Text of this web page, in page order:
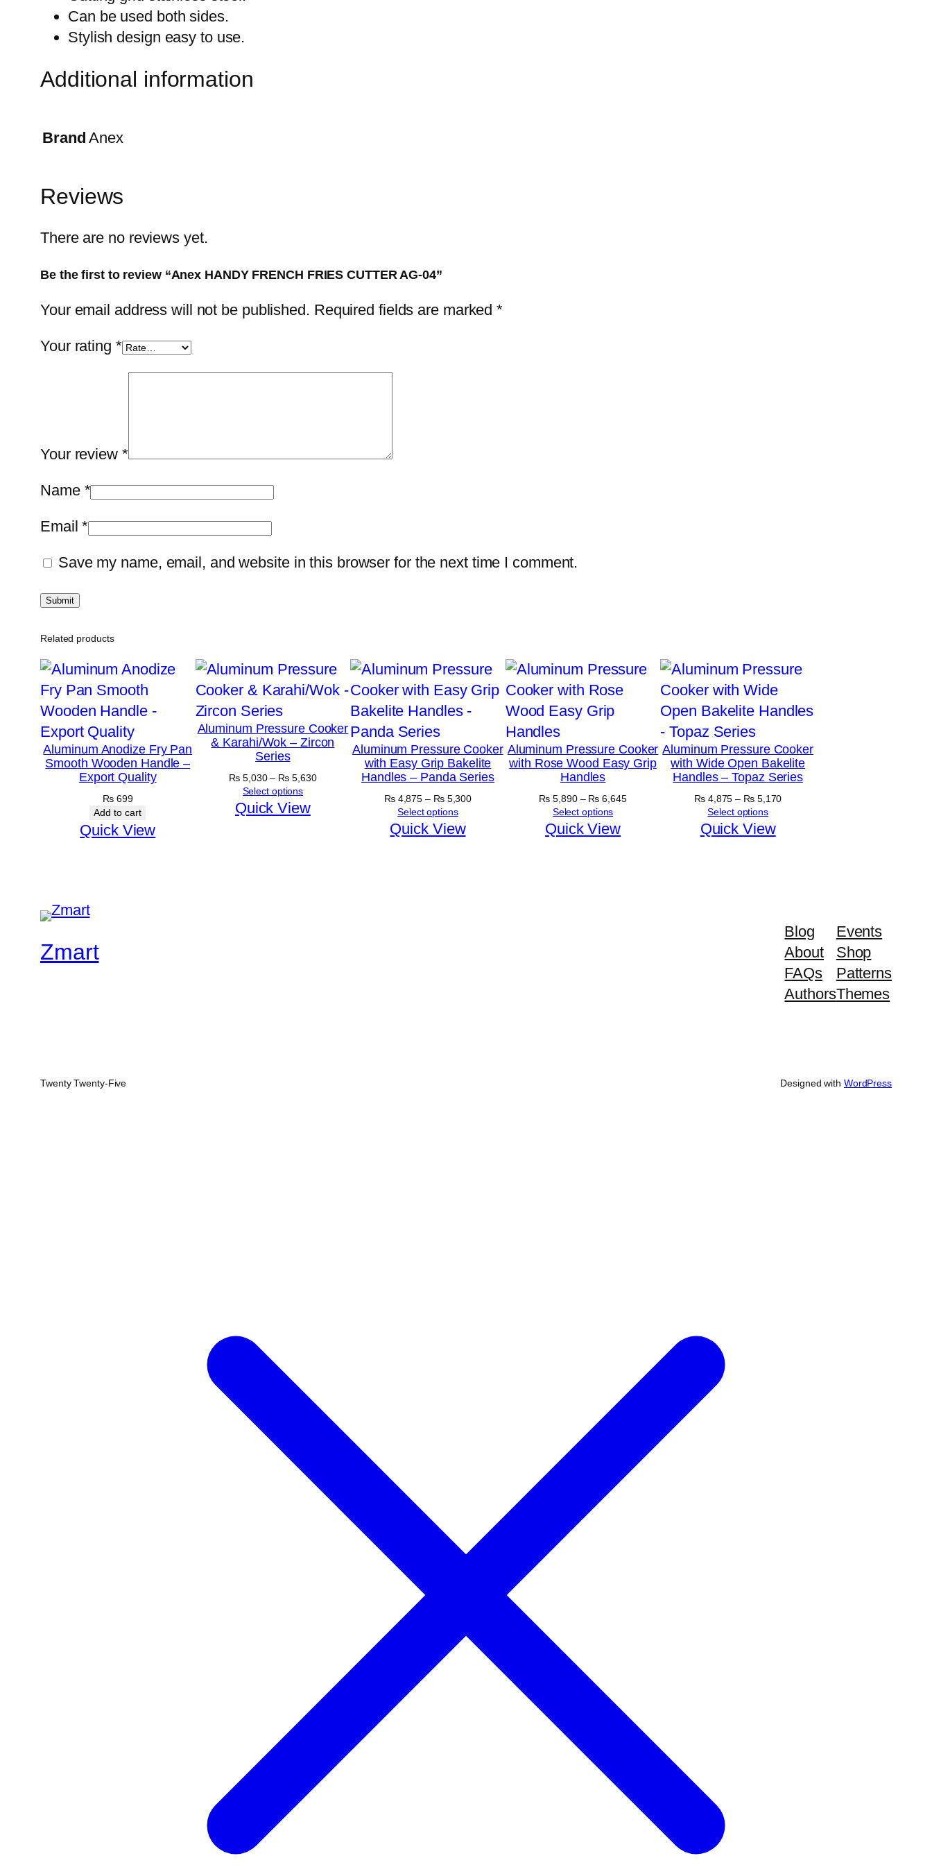
G
-
Can be used both sides.
Stylish design easy to use.
Additional information
Brand Anex
Reviews
There are no reviews yet.
Be the first to review “Anex HANDY FRENCH FRIES CUTTER AG-04”
Your email address will not be published. Required fields are marked*
Your rating *
Your review *
Name *
Email*
Save my name, email, and website in this browser for the next time I comment.
Related products
Aluminum Anodize Fry Pan
Smooth Wooden Handle –
Export Quality
₨699
Add to cart
Quick View
Aluminum Pressure Cooker
& Karahi/Wok – Zircon
Series
₨ 5,030 – ₨ 5,630Price
Select options
Quick View
Aluminum Pressure Cooker
with Easy Grip Bakelite
Handles – Panda Series
₨4,875 – ₨5,300Price
Select options
Quick View
Aluminum Pressure Cooker
with Rose Wood Easy Grip
Handles
₨ 5,890 – ₨ 6,645Price
Select options
Quick View
Aluminum Pressure Cooker
with Wide Open Bakelite
Handles – Topaz Series
₨4,875 – ₨5,170Price
Select options
Quick View
Zmart
Blog
About
FAQs
Authors
Events
Shop
Patterns
Themes
Twenty Twenty-Five Designed with WordPress